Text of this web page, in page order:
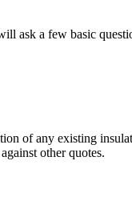
ask a few basic
of any existing
other quotes.